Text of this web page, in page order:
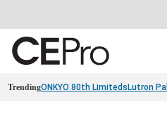
TrendingONKYO 80th Limiteds Lutron